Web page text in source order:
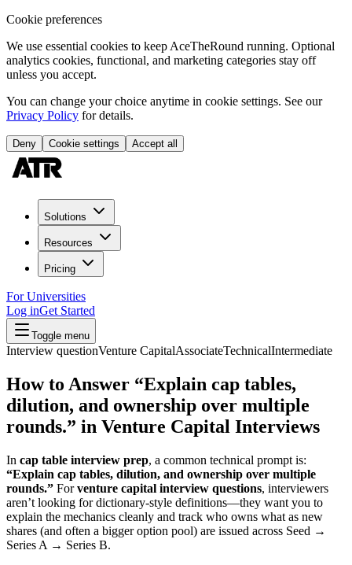
Cookie preferences
We use essential cookies to keep AceTheRound running. Optional
analytics cookies, functional, and marketing categories stay off
unless you accept.
You can change your choice anytime in cookie settings. See our
Privacy Policy for details.
Deny Cookie settings Accept all
Solutions
Resources
Pricing
For Universities
Log inGet Started
Toggle menu
Interview questionVenture CapitalAssociateTechnicalIntermediate
How to Answer “Explain cap tables,
dilution, and ownership over multiple
rounds.” in Venture Capital Interviews
In cap table interview prep, a common technical prompt is:
“Explain cap tables, dilution, and ownership over multiple
rounds.” Forventure capital interview questions, interviewers
aren’t looking for dictionary-style definitions—they want you to
explain the mechanics cleanly and track who owns what as new
shares (and often a bigger option pool) are issued across Seed →
Series A → Series B.